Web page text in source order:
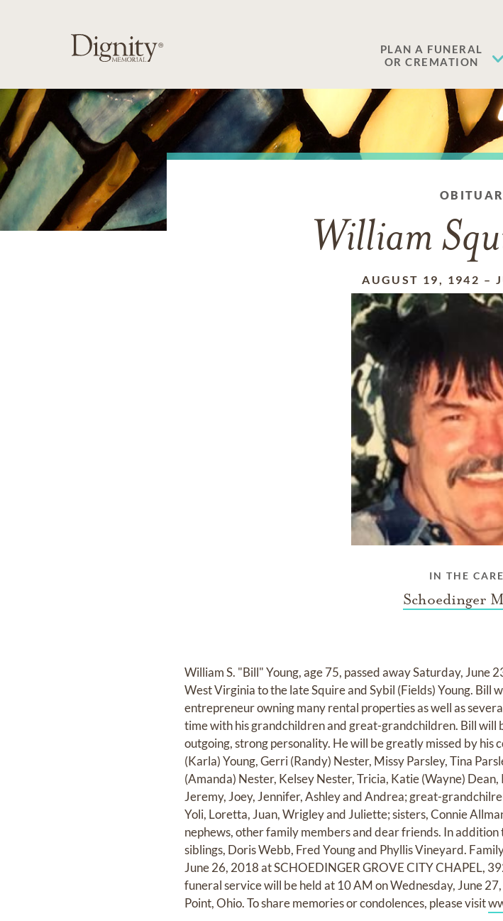
PLAN A FUNERAL
OR CREMATION
William
AUGUST 19, 1942 –
IN THE
Schoedinger
William S. "Bill" Young, age 75, passed away Saturday, June
West Virginia to the late Squire and Sybil (Fields) Young. Bill
entrepreneur owning many rental properties as well as
time with his grandchildren and great-grandchildren. Bill will
outgoing, strong personality. He will be greatly missed by his
(Karla) Young, Gerri (Randy) Nester, Missy Parsley, Tina
(Amanda) Nester, Kelsey Nester, Tricia, Katie (Wayne)
Jeremy, Joey, Jennifer, Ashley and Andrea; great-
Yoli, Loretta, Juan, Wrigley and Juliette; sisters, Connie
nephews, other family members and dear friends. In
siblings, Doris Webb, Fred Young and Phyllis Vineyard.
June 26, 2018 at SCHOEDINGER GROVE CITY CHAPEL,
funeral service will be held at 10 AM on Wednesday, June
Point, Ohio. To share memories or condolences, please visit